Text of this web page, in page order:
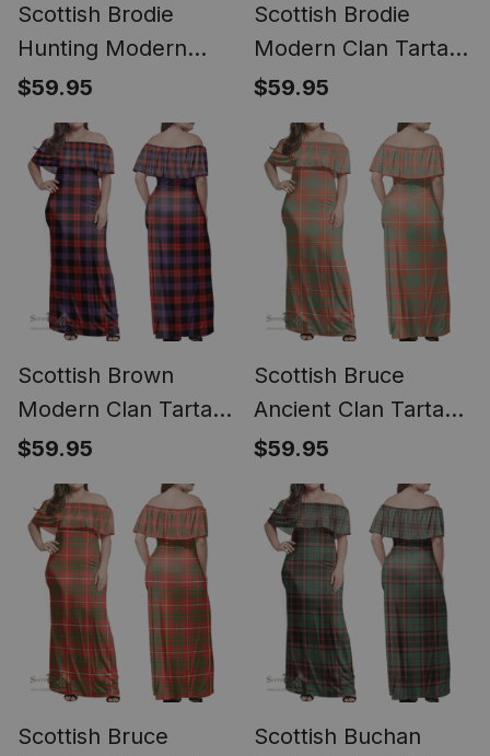
Scottish Brodie
Hunting Modern
Clan Tartan Off
Shoulder Long Dress
- Classic
$59.95
Scottish Brodie
Modern Clan Tartan
Off Shoulder Long
Dress - Classic
$59.95
Scottish Brown
Modern Clan Tartan
Off Shoulder Long
Dress - Classic
$59.95
Scottish Bruce
Ancient Clan Tartan
Off Shoulder Long
Dress - Classic
$59.95
Scottish Bruce
Scottish Buchan